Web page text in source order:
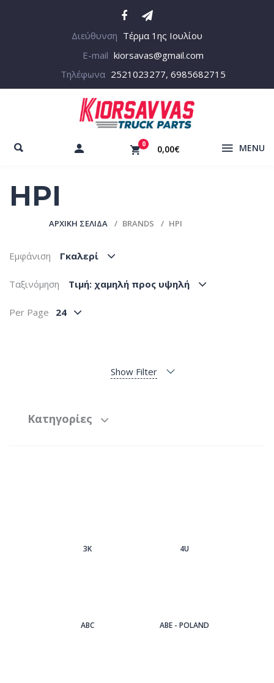
Διεύθυνση Τέρμα 1ης Ιουλίου
E-mail kiorsavas@gmail.com
Τηλέφωνα 2521023277, 6985682715
0 0,00€ MENU
HPI
ΑΡΧΙΚΉ ΣΕΛΊΔΑ BRANDS HPI
Εμφάνιση Γκαλερί
Ταξινόμηση Tιμή: χαμηλή προς υψηλή
Per Page 24
Show Filter
Κατηγορίες
3Κ 4U
ABC ABE - POLAND